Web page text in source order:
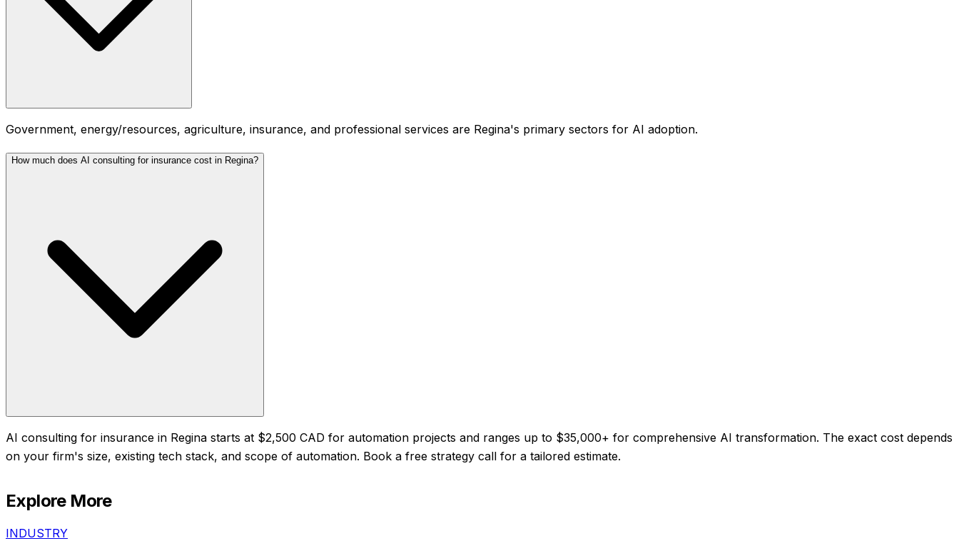
Government, energy/resources, agriculture, insurance, and professional services are Regina's primary sectors for AI adoption.
How much does AI consulting for insurance cost in Regina?
AI consulting for insurance in Regina starts at $2,500 CAD for automation projects and ranges up to $35,000+ for comprehensive AI transformation. The exact cost depends
on your firm's size, existing tech stack, and scope of automation. Book a free strategy call for a tailored estimate.
Explore More
INDUSTRY